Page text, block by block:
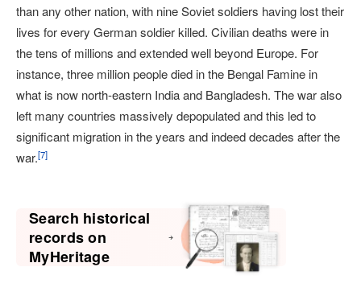
than any other nation, with nine Soviet soldiers having lost their
lives for every German soldier killed. Civilian deaths were in
the tens of millions and extended well beyond Europe. For
instance, three million people died in the Bengal Famine in
what is now north-eastern India and Bangladesh. The war also
left many countries massively depopulated and this led to
significant migration in the years and indeed decades after the
war.[7]
Search historical
records on
MyHeritage